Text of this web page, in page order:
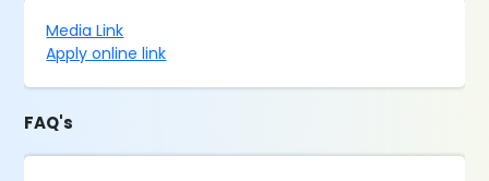
Media Link
Apply online link
FAQ's